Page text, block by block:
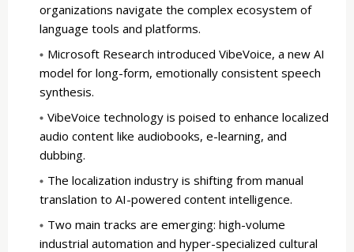
organizations navigate the complex ecosystem of
language tools and platforms.
Microsoft Research introduced VibeVoice, a new AI
model for long-form, emotionally consistent speech
synthesis.
VibeVoice technology is poised to enhance localized
audio content like audiobooks, e-learning, and
dubbing.
The localization industry is shifting from manual
translation to AI-powered content intelligence.
Two main tracks are emerging: high-volume
industrial automation and hyper-specialized cultural